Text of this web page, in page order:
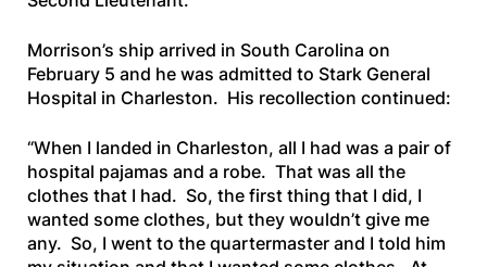
Morrison’s ship arrived in South Carolina on
February 5 and he was admitted to Stark General
Hospital in Charleston. His recollection continued:
“When I landed in Charleston, all I had was a pair of
hospital pajamas and a robe. That was all the
clothes that I had. So, the first thing that I did, I
wanted some clothes, but they wouldn’t give me
any. So, I went to the quartermaster and I told him